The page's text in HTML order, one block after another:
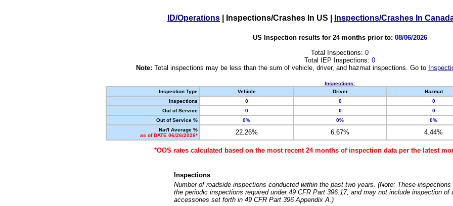
ID/Operations Inspections/Crashes In US Inspections/Crashes In
US Inspection results for 24 months prior to: 08/06/2026
Total Inspections: 0
Total IEP Inspections: 0
Note: Total inspections may be less than the sum of vehicle, driver, and hazmat inspections. Go to
Inspections:
Inspection Type
Vehicle Driver Hazmat
Inspections
0 0 0
Out of Service
0 0 0
Out of Service %
0% 0% 0%
Nat'l Average %
as of DATE 06/26/2026*
22.26% 6.67% 4.44%
*OOS rates calculated based on the most recent 24 months of inspection data per the latest
Inspections
Number of roadside inspections conducted within the past two years. (Note: These
the periodic inspections required under 49 CFR Part 396.17, and may not include inspection of
accessories set forth in 49 CFR Part 396 Appendix A.)